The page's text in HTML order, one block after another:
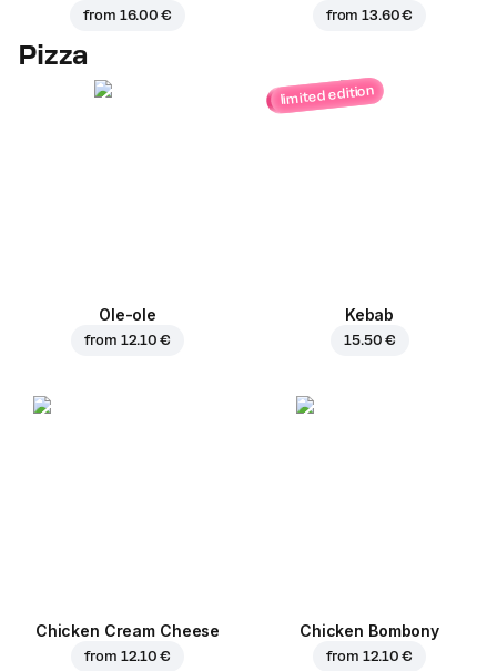
from 16.00 € from13.60 €
Pizza
Ole-ole
from 12.10 €
limited edition
Kebab
15.50 €
Chicken Cream Cheese
from 12.10 €
Chicken Bombony
from 12.10 €